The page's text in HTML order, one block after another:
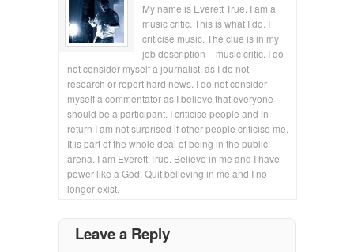
My name is Everett True. I am a
music critic. This is what I do. I
criticise music. The clue is in my
job description – music critic. I do
not consider myself a journalist, as I do not
research or report hard news. I do not consider
myself a commentator as I believe that everyone
should be a participant. I criticise people and in
return I am not surprised if other people criticise me.
It is part of the whole deal of being in the public
arena. I am Everett True. Believe in me and I have
power like a God. Quit believing in me and I no
longer exist.
Leave a Reply